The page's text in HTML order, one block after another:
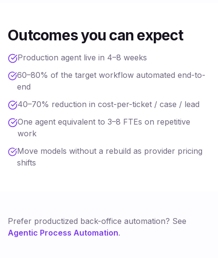
Outcomes you can expect
Production agent live in 4–8 weeks
60–80% of the target workflow automated end-to-
end
40–70% reduction in cost-per-ticket / case / lead
One agent equivalent to 3–8 FTEs on repetitive
work
Move models without a rebuild as provider pricing
shifts
Prefer productized back-office automation? See
Agentic Process Automation.